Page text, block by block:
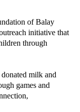
of Balay
initiative that
through
milk and
games and